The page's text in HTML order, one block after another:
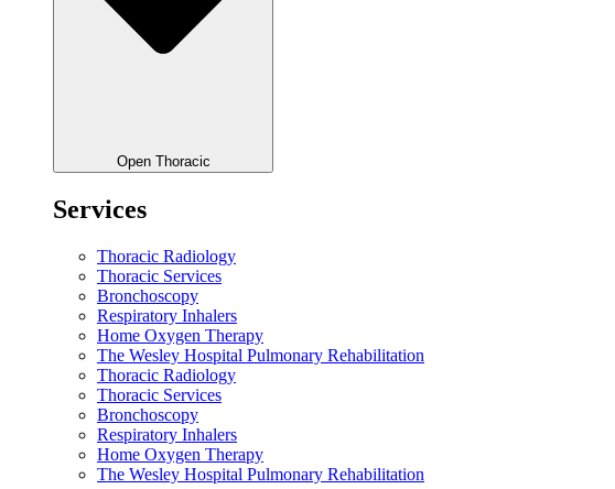
Open Thoracic
Services
Thoracic Radiology
Thoracic Services
Bronchoscopy
Respiratory Inhalers
Home Oxygen Therapy
The Wesley Hospital Pulmonary Rehabilitation
Thoracic Radiology
Thoracic Services
Bronchoscopy
Respiratory Inhalers
Home Oxygen Therapy
The Wesley Hospital Pulmonary Rehabilitation